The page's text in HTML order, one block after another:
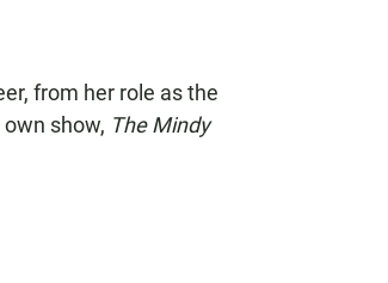
from her role as the
show, The Mindy